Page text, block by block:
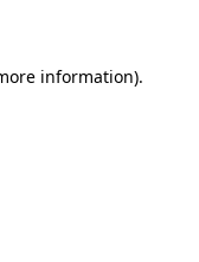
information).